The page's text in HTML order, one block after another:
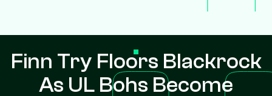
Finn Try Floors Blackrock
As UL Bohs Become